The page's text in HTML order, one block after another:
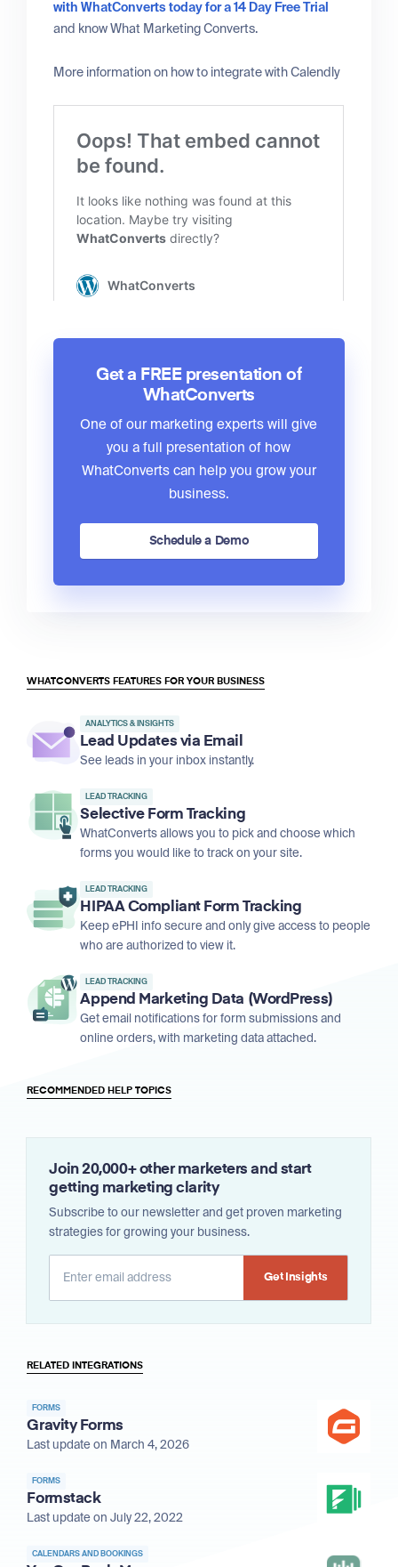
with WhatConverts today for a 14 Day Free Trial
and know What Marketing Converts.
More information on how to integrate with Calendly
Get a FREE presentation of
WhatConverts
One of our marketing experts will give
you a full presentation of how
WhatConverts can help you grow your
business.
Schedule a Demo
WHATCONVERTS FEATURES FOR YOUR BUSINESS
ANALYTICS & INSIGHTS
Lead Updates via Email
See leads in your inbox instantly.
LEAD TRACKING
Selective Form Tracking
WhatConverts allows you to pick and choose which
forms you would like to track on your site.
LEAD TRACKING
HIPAA Compliant Form Tracking
Keep ePHI info secure and only give access to people
who are authorized to view it.
LEAD TRACKING
Append Marketing Data (WordPress)
Get email notifications for form submissions and
online orders, with marketing data attached.
RECOMMENDED HELP TOPICS
Join 20,000+ other marketers and start
getting marketing clarity
Subscribe to our newsletter and get proven marketing
strategies for growing your business.
RELATED INTEGRATIONS
FORMS
Gravity Forms
Last update on March 4, 2026
FORMS
Formstack
Last update on July 22, 2022
CALENDARS AND BOOKINGS